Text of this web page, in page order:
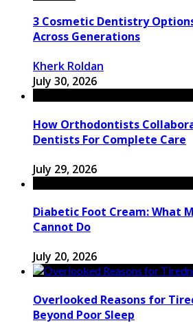
3 Cosmetic Dentistry
Across Generations
Kherk Roldan
July 30, 2026
How Orthodontists
Dentists For Complete Care
July 29, 2026
Diabetic Foot Cream: What
Cannot Do
July 20, 2026
Overlooked Reasons for
Beyond Poor Sleep